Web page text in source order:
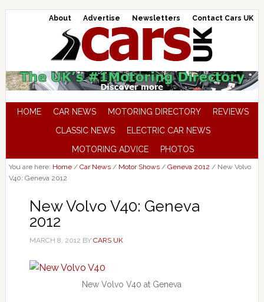
About Advertise Newsletters Contact Cars UK
HOME CAR NEWS MOTORING DIRECTORY
REVIEWS
CLASSIC NEWS
ELECTRIC CAR NEWS
MOTORING ADVICE
PHOTOS
You are here: Home / Car News / Motor Shows / Geneva 2012 /New Volvo
V40: Geneva 2012
New Volvo V40: Geneva
2012
MARCH 8, 2012 BY CARS UK
New Volvo V40 at Geneva